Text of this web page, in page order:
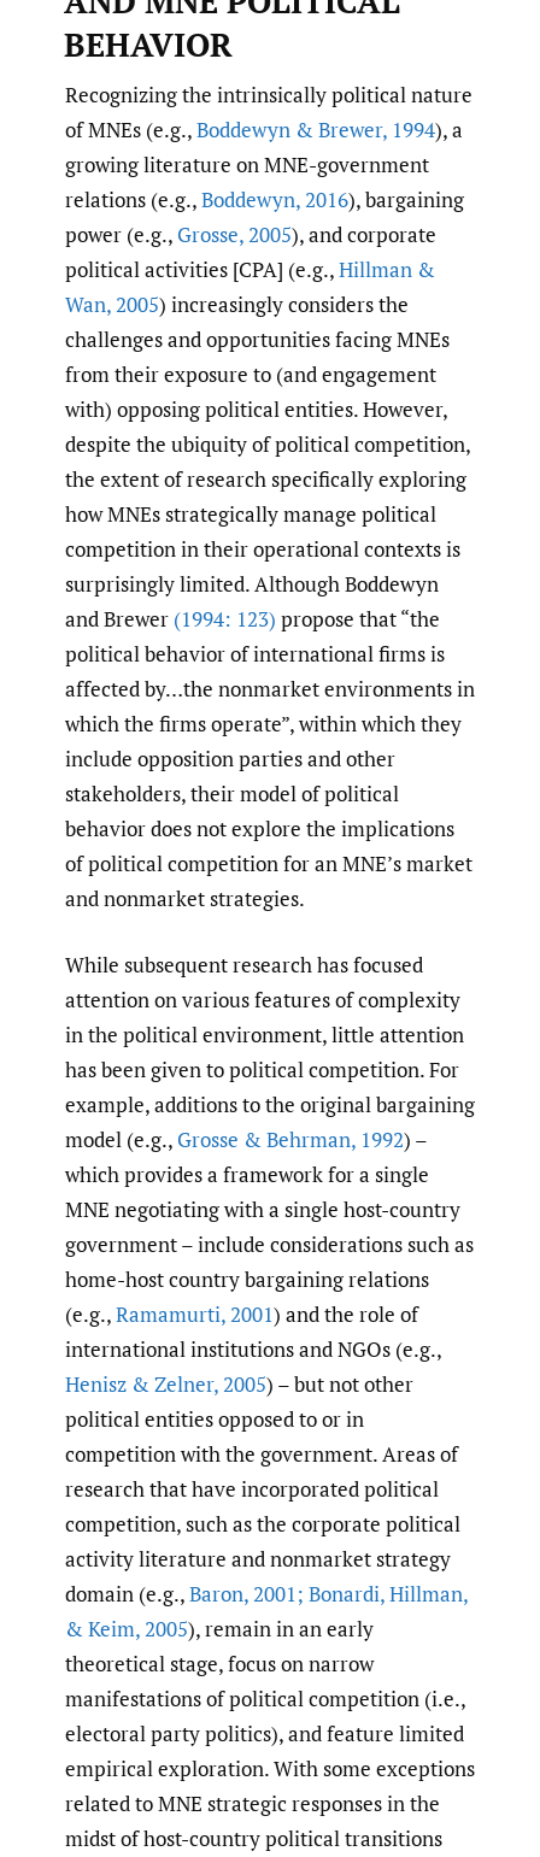
BEHAVIOR
Recognizing the intrinsically political nature
of MNEs (e.g.,Boddewyn & Brewer, 1994), a
growing literature on MNE-government
relations (e.g.,Boddewyn,2016), bargaining
power (e.g., Grosse,2005), and corporate
political activities [CPA] (e.g.,Hillman &
Wan,2005) increasingly considers the
challenges and opportunities facing MNEs
from their exposure to (and engagement
with) opposing political entities. However,
despite the ubiquity of political competition,
the extent of research specifically exploring
how MNEs strategically manage political
competition in their operational contexts is
surprisingly limited. Although Boddewyn
and Brewer (1994: 123) propose that “the
political behavior of international firms is
affected by…the nonmarket environments in
which the firms operate”, within which they
include opposition parties and other
stakeholders, their model of political
behavior does not explore the implications
of political competition for an MNE’s market
and nonmarket strategies.
While subsequent research has focused
attention on various features of complexity
in the political environment, little attention
has been given to political competition. For
example, additions to the original bargaining
model (e.g., Grosse & Behrman, 1992) –
which provides a framework for a single
MNE negotiating with a single host-country
government – include considerations such as
home-host country bargaining relations
(e.g.,Ramamurti,2001) and the role of
international institutions and NGOs (e.g.,
Henisz & Zelner,2005) – but not other
political entities opposed to or in
competition with the government. Areas of
research that have incorporated political
competition, such as the corporate political
activity literature and nonmarket strategy
domain (e.g.,Baron,2001; Bonardi,Hillman,
& Keim,2005), remain in an early
theoretical stage, focus on narrow
manifestations of political competition (i.e.,
electoral party politics), and feature limited
empirical exploration. With some exceptions
related to MNE strategic responses in the
midst of host-country political transitions